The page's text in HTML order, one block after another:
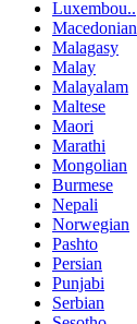
Luxembou..
Macedonian
Malagasy
Malay
Malayalam
Maltese
Maori
Marathi
Mongolian
Burmese
Nepali
Norwegian
Pashto
Persian
Punjabi
Serbian